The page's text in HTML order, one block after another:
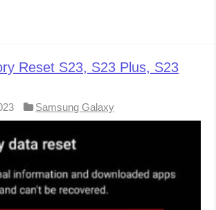
Reset S23, S23 Plus, S23
Samsung Galaxy